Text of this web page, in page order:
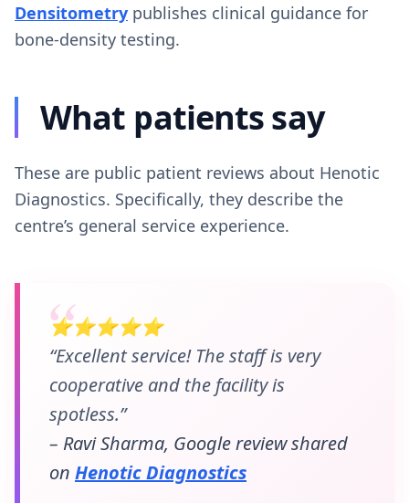
Densitometry publishes clinical guidance for
bone-density testing.
What patients say
These are public patient reviews about Henotic
Diagnostics. Specifically, they describe the
centre’s general service experience.
⭐⭐⭐⭐⭐
“Excellent service! The staff is very
cooperative and the facility is
spotless.”
– Ravi Sharma, Google review shared
on Henotic Diagnostics